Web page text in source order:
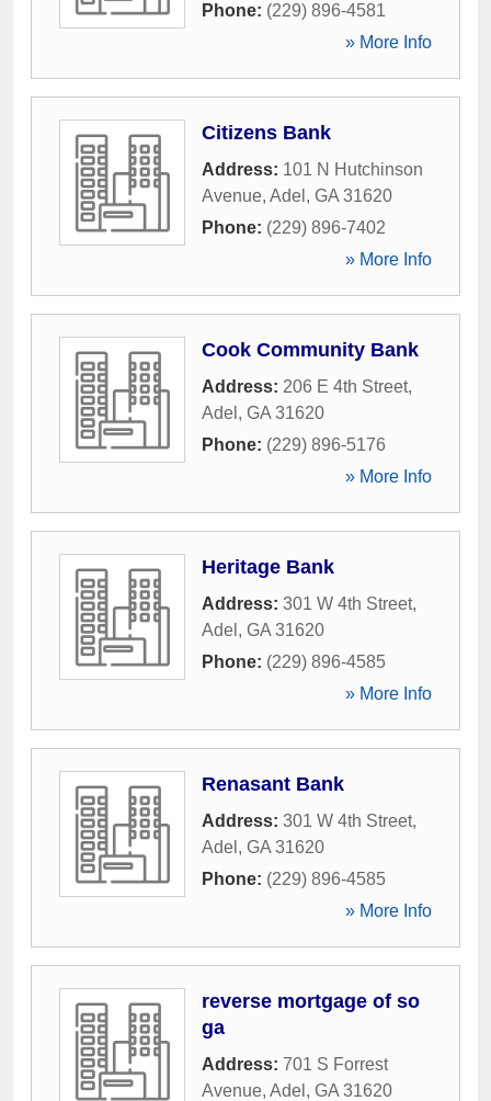
Phone: (229) 896-4581
» More Info
Citizens Bank
Address: 101 N Hutchinson
Avenue, Adel , GA 31620
Phone: (229) 896-7402
» More Info
Cook Community Bank
Address: 206 E 4th Street,
Adel , GA 31620
Phone: (229) 896-5176
» More Info
Heritage Bank
Address: 301 W 4th Street,
Adel , GA 31620
Phone: (229) 896-4585
» More Info
Renasant Bank
Address: 301 W 4th Street,
Adel , GA 31620
Phone: (229) 896-4585
» More Info
reverse mortgage of so
ga
Address: 701 S Forrest
Avenue, Adel , GA 31620